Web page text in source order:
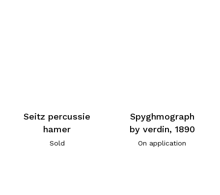
Seitz percussie
hamer
Sold
Spyghmograph
by verdin, 1890
On application